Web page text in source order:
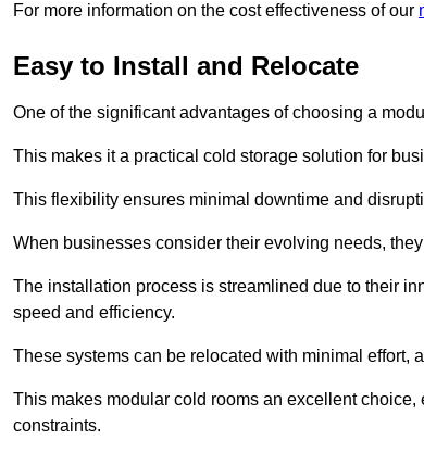
For more information on the cost effectiveness of our
Easy to Install and Relocate
One of the significant advantages of choosing a
This makes it a practical cold storage solution for
This flexibility ensures minimal downtime and
When businesses consider their evolving needs,
The installation process is streamlined due to their
speed and efficiency.
These systems can be relocated with minimal effort,
This makes modular cold rooms an excellent
constraints.